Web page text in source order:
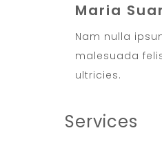
Maria
Nam nulla
malesuada
ultricies.
Services